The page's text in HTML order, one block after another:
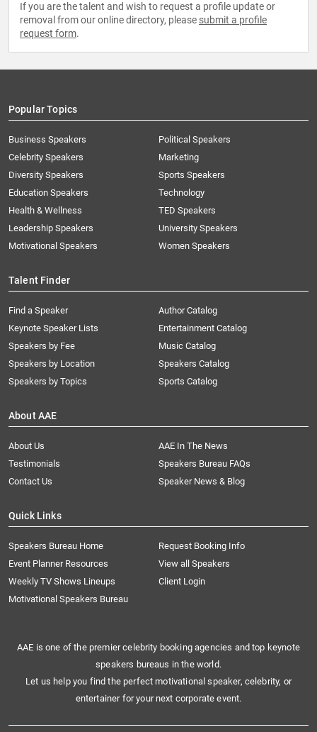
If you are the talent and wish to request a profile update or
removal from our online directory, please submit a profile
request form.
Popular Topics
Business Speakers
Celebrity Speakers
Diversity Speakers
Education Speakers
Health & Wellness
Leadership Speakers
Motivational Speakers
Political Speakers
Marketing
Sports Speakers
Technology
TED Speakers
University Speakers
Women Speakers
Talent Finder
Find a Speaker
Keynote Speaker Lists
Speakers by Fee
Speakers by Location
Speakers by Topics
Author Catalog
Entertainment Catalog
Music Catalog
Speakers Catalog
Sports Catalog
About AAE
About Us
AAE In The News
Testimonials
Speakers Bureau FAQs
Contact Us
Speaker News & Blog
Quick Links
Speakers Bureau Home
Request Booking Info
Event Planner Resources
View all Speakers
Weekly TV Shows Lineups
Client Login
Motivational Speakers Bureau
AAE is one of the premier celebrity booking agencies and top keynote
speakers bureaus in the world.
Let us help you find the perfect motivational speaker, celebrity, or
entertainer for your next corporate event.